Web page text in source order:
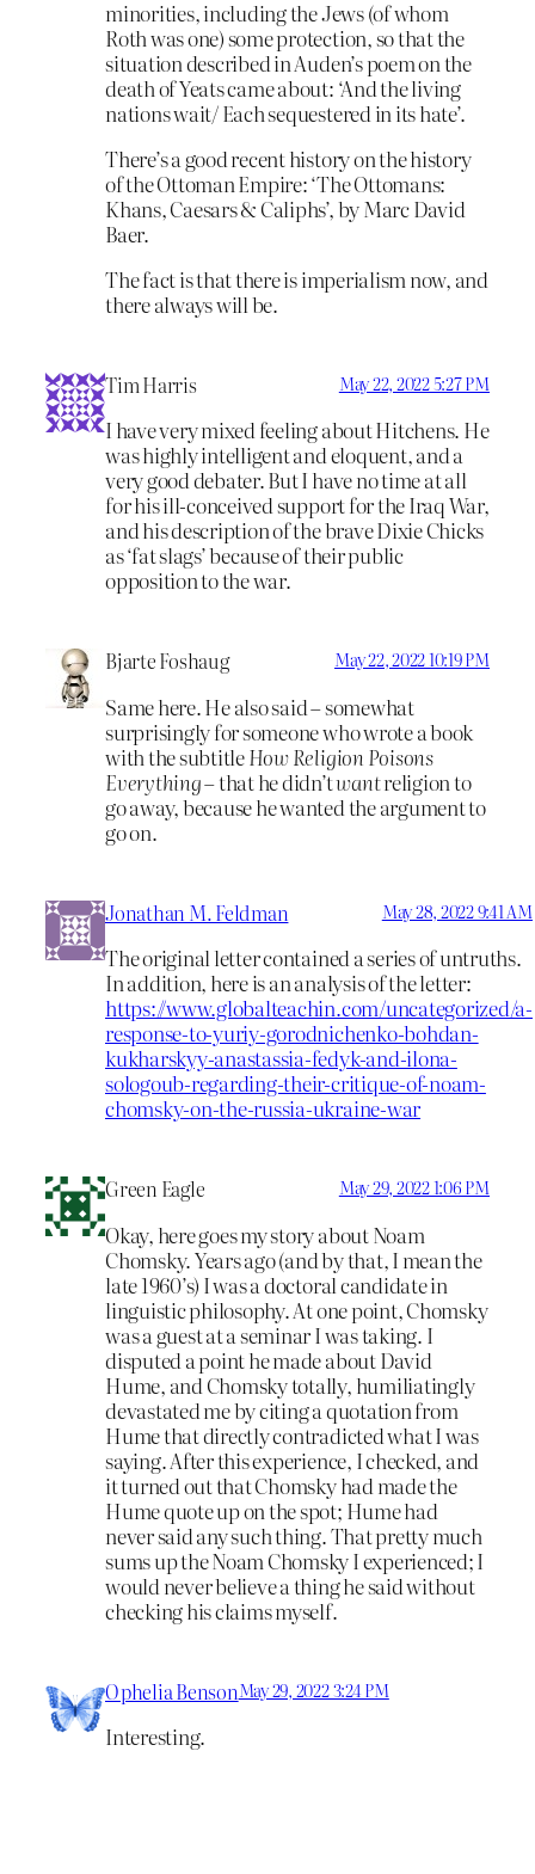
minorities, including the Jews (of whom
Roth was one) some protection, so that the
situation described in Auden’s poem on the
death of Yeats came about: ‘And the living
nations wait/ Each sequestered in its hate’.
There’s a good recent history on the history
of the Ottoman Empire: ‘The Ottomans:
Khans, Caesars & Caliphs’, by Marc David
Baer.
The fact is that there is imperialism now, and
there always will be.
Tim Harris May 22, 2022 5:27 PM
I have very mixed feeling about Hitchens. He
was highly intelligent and eloquent, and a
very good debater. But I have no time at all
for his ill-conceived support for the Iraq War,
and his description of the brave Dixie Chicks
as ‘fat slags’ because of their public
opposition to the war.
Bjarte Foshaug May 22, 2022 10:19 PM
Same here. He also said – somewhat
surprisingly for someone who wrote a book
with the subtitleHow Religion Poisons
Everything– that he didn’twantreligion to
go away, because he wanted the argument to
go on.
Jonathan M. Feldman May 28, 2022 9:41 AM
The original letter contained a series of untruths.
In addition, here is an analysis of the letter:
https://www.globalteachin.com/uncategorized/a-
response-to-yuriy-gorodnichenko-bohdan-
kukharskyy-anastassia-fedyk-and-ilona-
sologoub-regarding-their-critique-of-noam-
chomsky-on-the-russia-ukraine-war
Green Eagle May 29, 2022 1:06 PM
Okay, here goes my story about Noam
Chomsky. Years ago (and by that, I mean the
late 1960’s) I was a doctoral candidate in
linguistic philosophy. At one point, Chomsky
was a guest at a seminar I was taking. I
disputed a point he made about David
Hume, and Chomsky totally, humiliatingly
devastated me by citing a quotation from
Hume that directly contradicted what I was
saying. After this experience, I checked, and
it turned out that Chomsky had made the
Hume quote up on the spot; Hume had
never said any such thing. That pretty much
sums up the Noam Chomsky I experienced; I
would never believe a thing he said without
checking his claims myself.
Ophelia BensonMay 29, 2022 3:24 PM
Interesting.